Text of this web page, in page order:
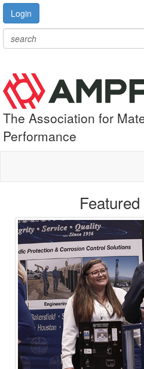
Login
The Association for
Performance